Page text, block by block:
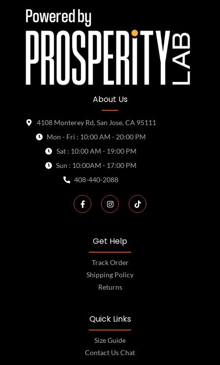
About Us
4108 Monterey Rd, San Jose, CA 95111
Mon - Fri : 10:00 AM - 20:00 PM
Sat : 10:00 AM - 19:00 PM
Sun : 10:00AM - 17:00 PM
408-440-2088
Get Help
Track Order
Shipping Policy
Returns
Quick Links
Size Guide
Contact Us Chat